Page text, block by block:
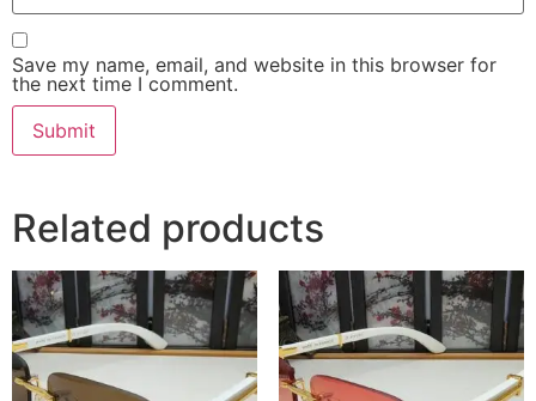
Save my name, email, and website in this browser for
the next time I comment.
Related products